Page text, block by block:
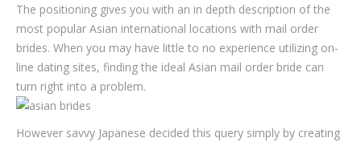
The positioning gives you with an in depth description of the
most popular Asian international locations with mail order
brides. When you may have little to no experience utilizing on-
line dating sites, finding the ideal Asian mail order bride can
turn right into a problem.
However savvy Japanese decided this query simply by creating